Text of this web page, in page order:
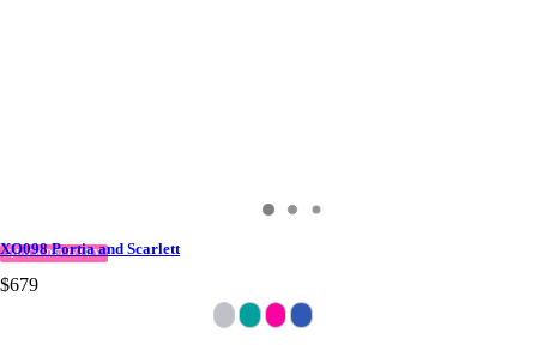
QUICK DELIVERY
XO098 Portia and Scarlett
$679